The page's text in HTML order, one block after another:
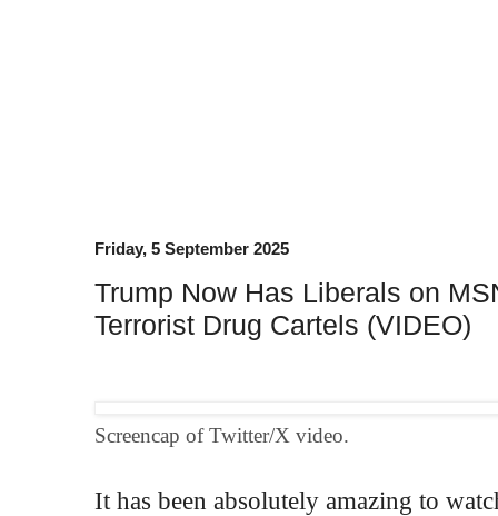
Friday, 5 September 2025
Trump Now Has Liberals on
Terrorist Drug Cartels (VIDEO)
Screencap of Twitter/X video.
It has been absolutely amazing to